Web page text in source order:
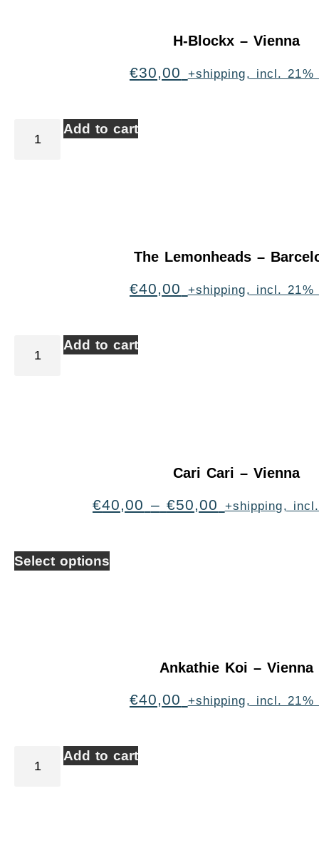
H-Blockx – Vienna
€30,00 +shipping, incl. 21%
Add to cart
The Lemonheads –
€40,00 +shipping, incl. 21%
Add to cart
Cari Cari – Vienna
€40,00 – €50,00 +shipping,
Select options
Ankathie Koi – Vienna
€40,00 +shipping, incl. 21%
Add to cart